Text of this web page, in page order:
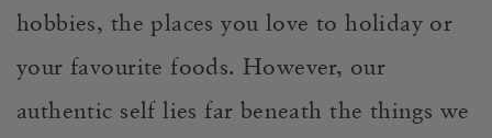
hobbies, the places you love to holiday or
your favourite foods. However, our
authentic self lies far beneath the things we